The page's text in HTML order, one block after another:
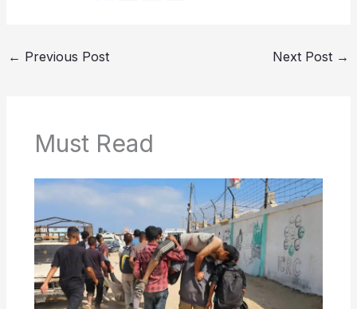
← Previous Post Next Post →
Must Read